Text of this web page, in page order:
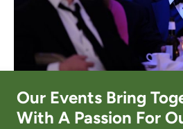
Our Events Bring
With A Passion For